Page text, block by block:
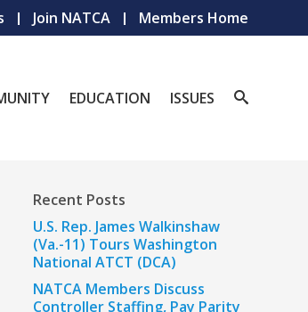
Join NATCA Members Home
EDUCATION ISSUES
Recent Posts
U.S. Rep. James Walkinshaw
(Va.-11) Tours Washington
National ATCT (DCA)
NATCA Members Discuss
Controller Staffing, Pay Parity